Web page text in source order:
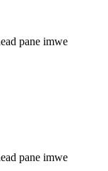
pane imwe
pane imwe